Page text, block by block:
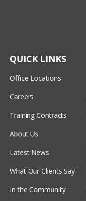
QUICK LINKS
Office Locations
Careers
Training Contracts
About Us
Latest News
What Our Clients Say
In the Community